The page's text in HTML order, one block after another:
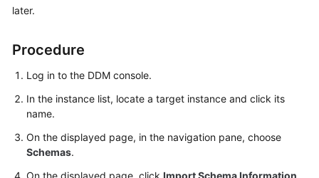
User
Reference
SDK
later.
Procedure
Log in to the DDM console.
In the instance list, locate a target instance and click its
name.
On the displayed page, in the navigation pane, choose
Schemas.
On the displayed page, click Import Schema Information.